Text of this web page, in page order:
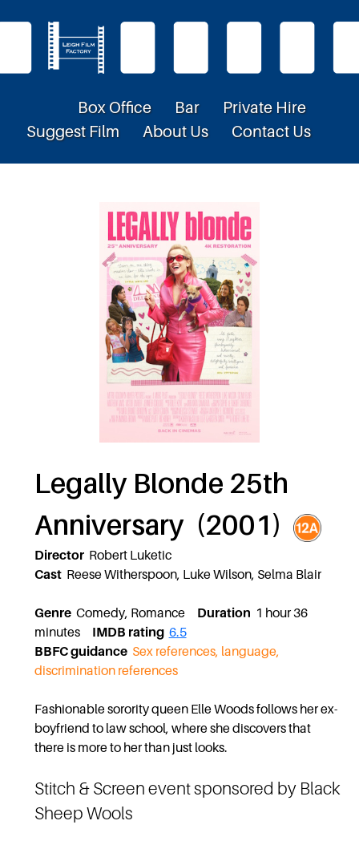
Box Office Bar
Private Hire
Suggest Film
About Us Contact Us
Legally Blonde 25th
Anniversary (2001)
DirectorRobert Luketic
CastReese Witherspoon, Luke Wilson, Selma Blair
GenreComedy, Romance Duration 1 hour 36
minutes IMDB rating 6.5
BBFC guidance Sex references, language,
discrimination references
Fashionable sorority queen Elle Woods follows her ex-
boyfriend to law school, where she discovers that
there is more to her than just looks.
Stitch & Screenevent sponsored by Black
Sheep Wools